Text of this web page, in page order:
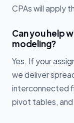
CPAs will apply
Can you help
modeling?
Yes. If your
we deliver
interconnected
pivot tables,